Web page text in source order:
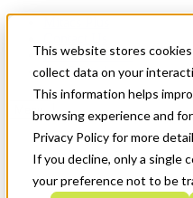
This website stores
collect data on your
This information helps
browsing experience and
Privacy Policy for more
If you decline, only a single
your preference not to be
News & Events
Get Started
Menu